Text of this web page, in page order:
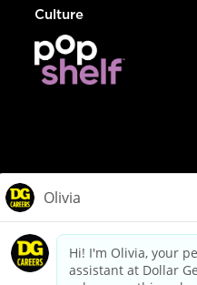
Culture
dollargeneral.com|Privacy
Your